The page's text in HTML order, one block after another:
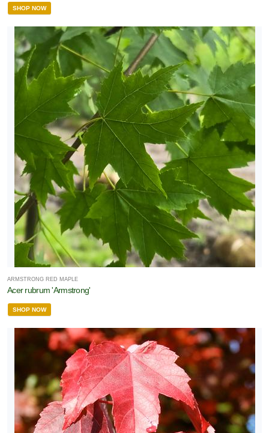
SHOP NOW
ARMSTRONG RED MAPLE
Acer rubrum 'Armstrong'
SHOP NOW